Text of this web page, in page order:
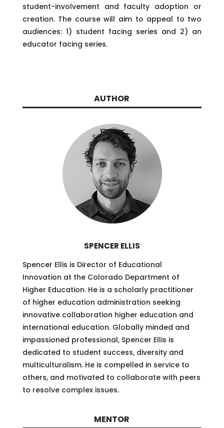
student-involvement and faculty adoption or
creation. The course will aim to appeal to two
audiences: 1) student facing series and 2) an
educator facing series.
AUTHOR
SPENCER ELLIS
Spencer Ellis is Director of Educational
Innovation at the Colorado Department of
Higher Education. He is a scholarly practitioner
of higher education administration seeking
innovative collaboration higher education and
international education. Globally minded and
impassioned professional, Spencer Ellis is
dedicated to student success, diversity and
multiculturalism. He is compelled in service to
others, and motivated to collaborate with peers
to resolve complex issues.
MENTOR